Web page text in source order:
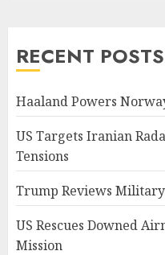
RECENT POSTS
Haaland Powers
US Targets Iranian
Tensions
Trump Reviews
US Rescues Downed
Mission